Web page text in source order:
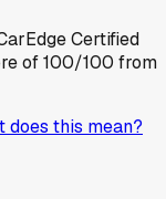
Certified
of100/100 from
does this mean?